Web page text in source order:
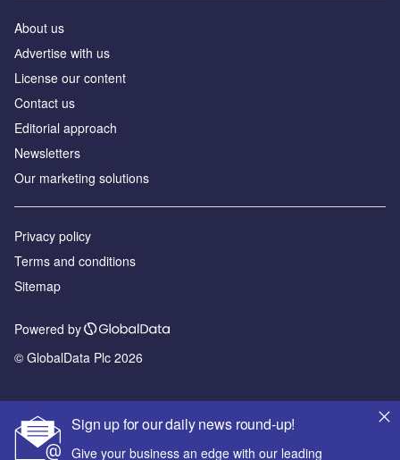
Sign up for our daily news round-up!
Give your business an edge with our leading
About us
Аdvertise with us
License our content
Contact us
Editorial approach
Newsletters
Our marketing solutions
Privacy policy
Terms and conditions
Sitemap
Powered by
© GlobalData Plc 2026